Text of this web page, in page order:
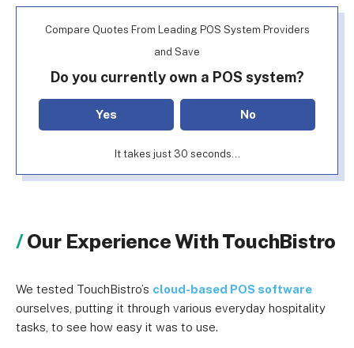
Inventory management
$195/month)
KDS
Quote-based (used to be
Profit management
Quote-based (used to be
$330/month)
$50/month)
Marketing
$99/month)
Quote-based (used to be
Compare Quotes From Leading POS System Providers
and Save
Do you currently own a POS system?
Yes No
It takes just 30 seconds...
Our Experience With TouchBistro
We tested TouchBistro’s cloud-based POS software
ourselves, putting it through various everyday hospitality
tasks, to see how easy it was to use.